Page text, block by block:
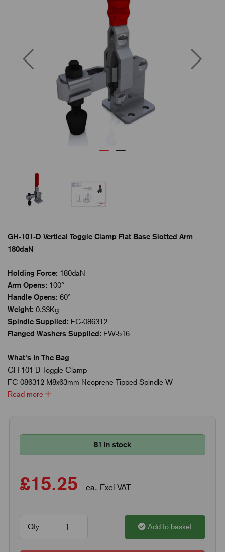
Previous
GH-101-D Vertical Toggle Clamp Flat Base Slotted Arm
180daN
Holding Force: 180daN
Arm Opens: 100°
Handle Opens: 60°
Weight: 0.33Kg
Spindle Supplied: FC-086312
Flanged Washers Supplied: FW-516
What's In The Bag
GH-101-D Toggle Clamp
FC-086312 M8x63mm Neoprene Tipped Spindle W
Read more
81 in stock
£15.25 ea. Excl VAT
Qty Add to basket